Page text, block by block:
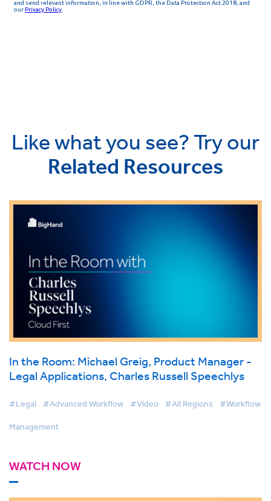
Like what you see? Try our
Related Resources
In the Room: Michael Greig, Product Manager -
Legal Applications, Charles Russell Speechlys
#Legal #Advanced Workflow #Video #All Regions #Workflow
Management
WATCH NOW